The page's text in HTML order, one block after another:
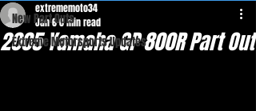
New Part Outs
Extreme Motorsports Updates
2005 Yamaha GP 800R Part Out
extrememoto34
Jan 60 min read